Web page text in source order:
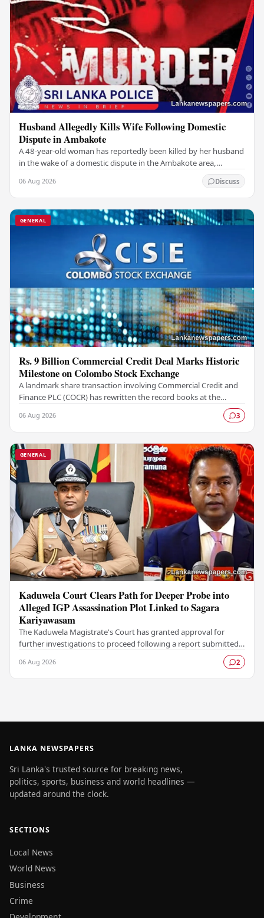
Husband Allegedly Kills Wife Following Domestic
Dispute in Ambakote
A 48-year-old woman has reportedly been killed by her husband
in the wake of a domestic dispute in the Ambakote area,
06 Aug 2026 Discuss
GENERAL
Rs. 9 Billion Commercial Credit Deal Marks Historic
Milestone on Colombo Stock Exchange
A landmark share transaction involving Commercial Credit and
Finance PLC (COCR) has rewritten the record books at the
06 Aug 2026 3
GENERAL
Kaduwela Court Clears Path for Deeper Probe into
Alleged IGP Assassination Plot Linked to Sagara
Kariyawasam
The Kaduwela Magistrate's Court has granted approval for
further investigations to proceed following a report submitted
06 Aug 2026 2
LANKA NEWSPAPERS
Sri Lanka's trusted source for breaking news,
politics, sports, business and world headlines —
updated around the clock.
SECTIONS
Local News
World News
Business
Crime